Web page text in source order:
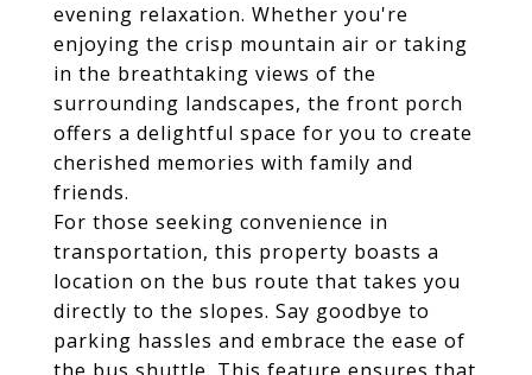
evening relaxation. Whether you're
enjoying the crisp mountain air or taking
in the breathtaking views of the
surrounding landscapes, the front porch
offers a delightful space for you to create
cherished memories with family and
friends.
For those seeking convenience in
transportation, this property boasts a
location on the bus route that takes you
directly to the slopes. Say goodbye to
parking hassles and embrace the ease of